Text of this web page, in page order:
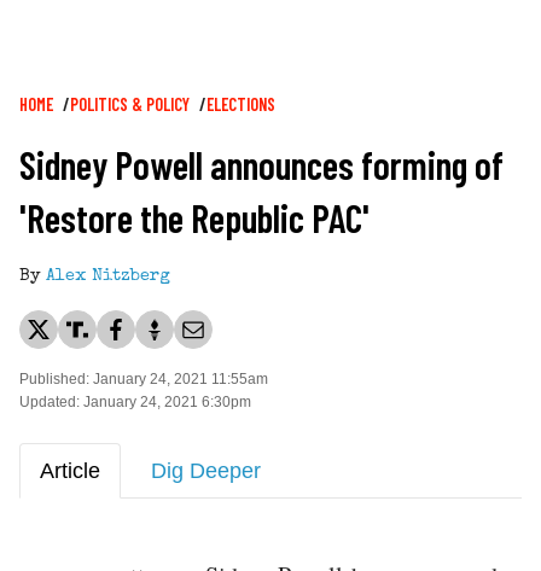
Breadcrumb
HOME POLITICS & POLICY ELECTIONS
Sidney Powell announces forming of
'Restore the Republic PAC'
By Alex Nitzberg
Published: January 24, 2021 11:55am
Updated: January 24, 2021 6:30pm
Article Dig Deeper